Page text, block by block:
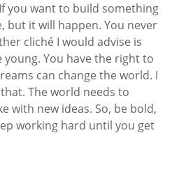
If you want to build something
but it will happen. You never
cliché I would advise is
young. You have the right to
can change the world. I
The world needs to
with new ideas. So, be bold,
working hard until you get